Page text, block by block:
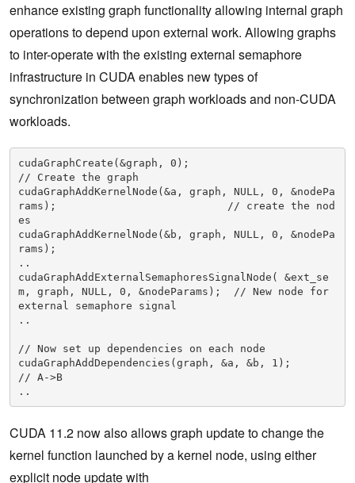
enhance existing graph functionality allowing internal graph
operations to depend upon external work. Allowing graphs
to inter-operate with the existing external semaphore
infrastructure in CUDA enables new types of
synchronization between graph workloads and non-CUDA
workloads.
cudaGraphCreate(&graph, 0);
// Create the graph
cudaGraphAddKernelNode(&a, graph, NULL, 0, &nodePa
rams);                           // create the nod
es
cudaGraphAddKernelNode(&b, graph, NULL, 0, &nodePa
rams);
..
cudaGraphAddExternalSemaphoresSignalNode( &ext_se
m, graph, NULL, 0, &nodeParams);  // New node for
external semaphore signal
..
// Now set up dependencies on each node
cudaGraphAddDependencies(graph, &a, &b, 1);
// A->B
..
CUDA 11.2 now also allows graph update to change the
kernel function launched by a kernel node, using either
explicit node update with